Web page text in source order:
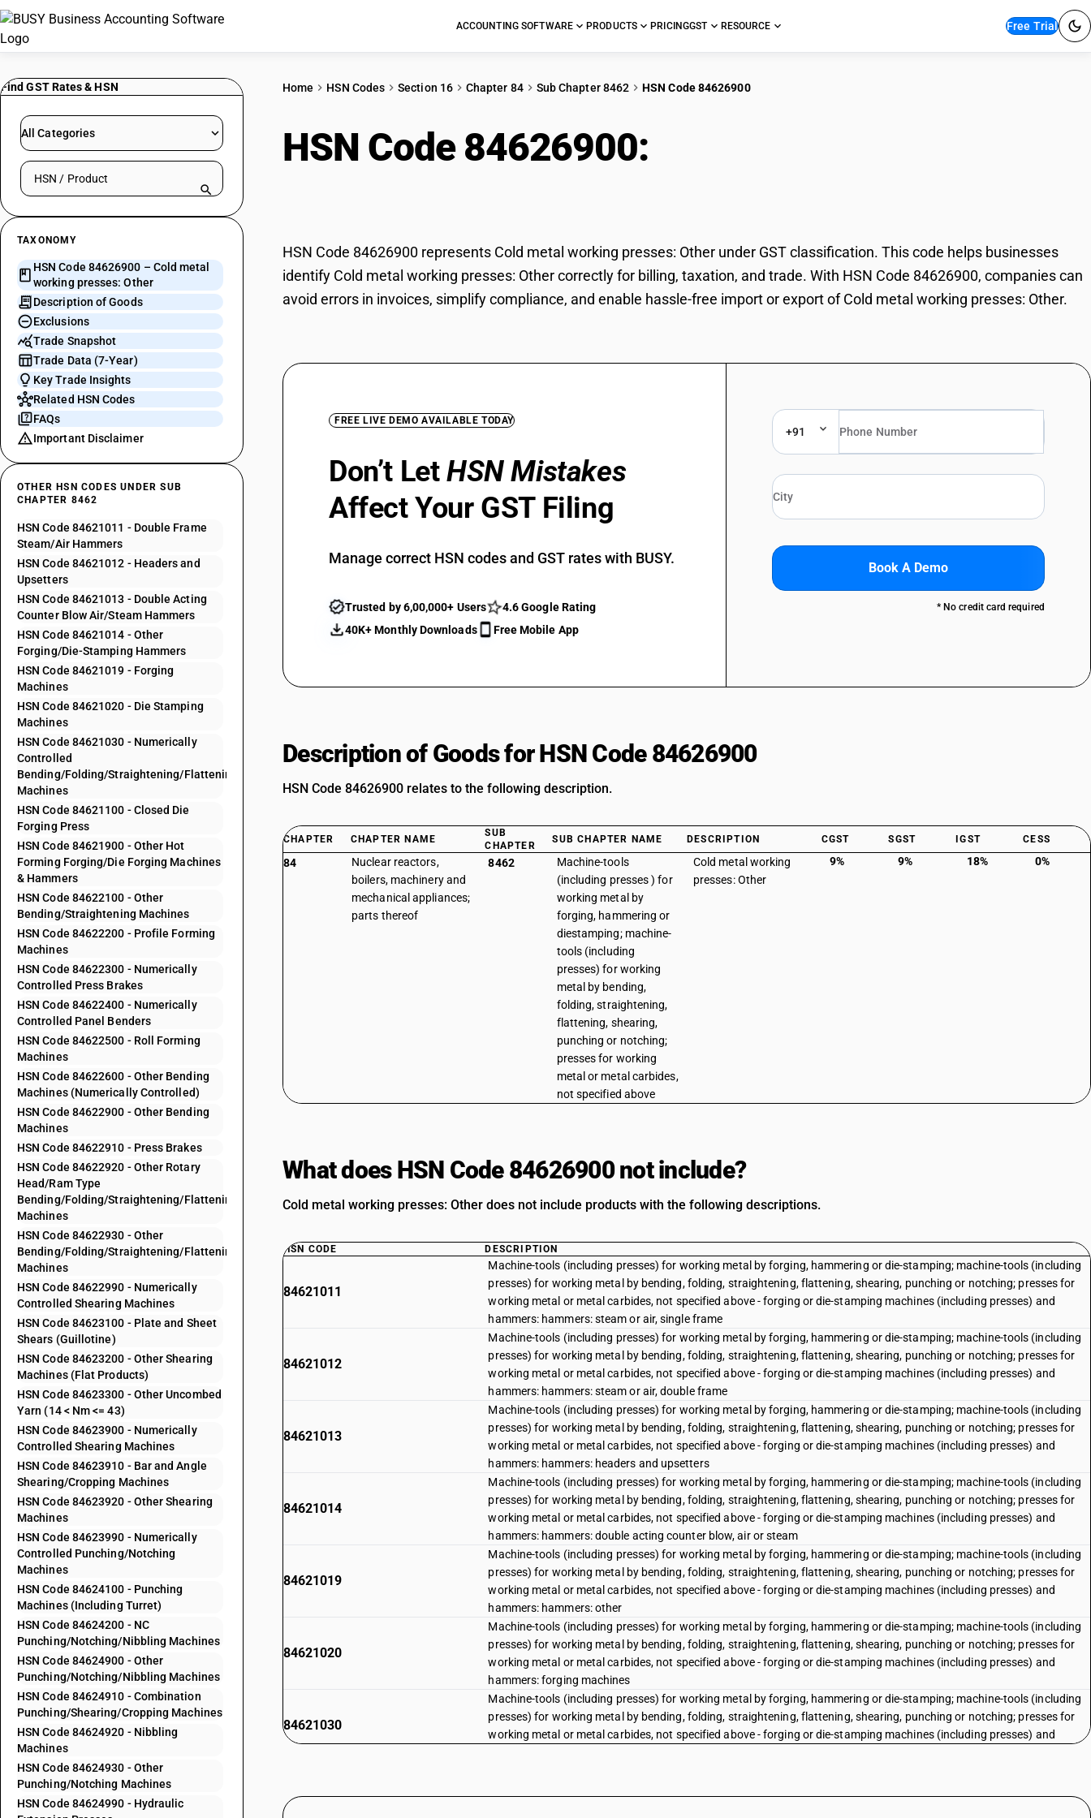
ACCOUNTING SOFTWARE PRODUCTS PRICINGGST RESOURCE Free Trial
Find GST Rates & HSN
All Categories
Search HSN by code or product name
TAXONOMY
HSN Code 84626900 – Cold metal
working presses: Other
Description of Goods
Exclusions
Trade Snapshot
Trade Data (7-Year)
Key Trade Insights
Related HSN Codes
FAQs
Important Disclaimer
OTHER HSN CODES UNDER SUB
CHAPTER 8462
HSN Code 84621011 - Double Frame
Steam/Air Hammers
HSN Code 84621012 - Headers and
Upsetters
HSN Code 84621013 - Double Acting
Counter Blow Air/Steam Hammers
HSN Code 84621014 - Other
Forging/Die-Stamping Hammers
HSN Code 84621019 - Forging
Machines
HSN Code 84621020 - Die Stamping
Machines
HSN Code 84621030 - Numerically
Controlled
Bending/Folding/Straightening/Flattening
Machines
HSN Code 84621100 - Closed Die
Forging Press
HSN Code 84621900 - Other Hot
Forming Forging/Die Forging Machines
& Hammers
HSN Code 84622100 - Other
Bending/Straightening Machines
HSN Code 84622200 - Profile Forming
Machines
HSN Code 84622300 - Numerically
Controlled Press Brakes
HSN Code 84622400 - Numerically
Controlled Panel Benders
HSN Code 84622500 - Roll Forming
Machines
HSN Code 84622600 - Other Bending
Machines (Numerically Controlled)
HSN Code 84622900 - Other Bending
Machines
HSN Code 84622910 - Press Brakes
HSN Code 84622920 - Other Rotary
Head/Ram Type
Bending/Folding/Straightening/Flattening
Machines
HSN Code 84622930 - Other
Bending/Folding/Straightening/Flattening
Machines
HSN Code 84622990 - Numerically
Controlled Shearing Machines
HSN Code 84623100 - Plate and Sheet
Shears (Guillotine)
HSN Code 84623200 - Other Shearing
Machines (Flat Products)
HSN Code 84623300 - Other Uncombed
Yarn (14 < Nm <= 43)
HSN Code 84623900 - Numerically
Controlled Shearing Machines
HSN Code 84623910 - Bar and Angle
Shearing/Cropping Machines
HSN Code 84623920 - Other Shearing
Machines
HSN Code 84623990 - Numerically
Controlled Punching/Notching
Machines
HSN Code 84624100 - Punching
Machines (Including Turret)
HSN Code 84624200 - NC
Punching/Notching/Nibbling Machines
HSN Code 84624900 - Other
Punching/Notching/Nibbling Machines
HSN Code 84624910 - Combination
Punching/Shearing/Cropping Machines
HSN Code 84624920 - Nibbling
Machines
HSN Code 84624930 - Other
Punching/Notching Machines
HSN Code 84624990 - Hydraulic
Home HSN Codes Section 16 Chapter 84 Sub Chapter 8462 HSN Code 84626900
HSN Code 84626900:
HSN Code 84626900 represents Cold metal working presses: Other under GST classification. This code helps businesses
identify Cold metal working presses: Other correctly for billing, taxation, and trade. With HSN Code 84626900, companies can
avoid errors in invoices, simplify compliance, and enable hassle-free import or export of Cold metal working presses: Other.
FREE LIVE DEMO AVAILABLE TODAY
Don’t LetHSN Mistakes
Affect Your GST Filing
Manage correct HSN codes and GST rates with BUSY.
Trusted by 6,00,000+ Users
4.6 Google Rating
40K+ Monthly Downloads
Free Mobile App
+91
Book A Demo
* No credit card required
Description of Goods for HSN Code 84626900
HSN Code 84626900 relates to the following description.
CHAPTER CHAPTER NAME
SUB
CHAPTER
SUB CHAPTER NAME DESCRIPTION CGST SGST IGST CESS
84
Nuclear reactors,
boilers, machinery and
mechanical appliances;
parts thereof
8462
Machine-tools
(including presses ) for
working metal by
forging, hammering or
diestamping; machine-
tools (including
presses) for working
metal by bending,
folding, straightening,
flattening, shearing,
punching or notching;
presses for working
metal or metal carbides,
not specified above
Cold metal working
presses: Other
9% 9% 18% 0%
What does HSN Code 84626900 not include?
Cold metal working presses: Other does not include products with the following descriptions.
HSN CODE DESCRIPTION
84621011
Machine-tools (including presses) for working metal by forging, hammering or die-stamping; machine-tools (including
presses) for working metal by bending, folding, straightening, flattening, shearing, punching or notching; presses for
working metal or metal carbides, not specified above - forging or die-stamping machines (including presses) and
hammers: hammers: steam or air, single frame
84621012
Machine-tools (including presses) for working metal by forging, hammering or die-stamping; machine-tools (including
presses) for working metal by bending, folding, straightening, flattening, shearing, punching or notching; presses for
working metal or metal carbides, not specified above - forging or die-stamping machines (including presses) and
hammers: hammers: steam or air, double frame
84621013
Machine-tools (including presses) for working metal by forging, hammering or die-stamping; machine-tools (including
presses) for working metal by bending, folding, straightening, flattening, shearing, punching or notching; presses for
working metal or metal carbides, not specified above - forging or die-stamping machines (including presses) and
hammers: hammers: headers and upsetters
84621014
Machine-tools (including presses) for working metal by forging, hammering or die-stamping; machine-tools (including
presses) for working metal by bending, folding, straightening, flattening, shearing, punching or notching; presses for
working metal or metal carbides, not specified above - forging or die-stamping machines (including presses) and
hammers: hammers: double acting counter blow, air or steam
84621019
Machine-tools (including presses) for working metal by forging, hammering or die-stamping; machine-tools (including
presses) for working metal by bending, folding, straightening, flattening, shearing, punching or notching; presses for
working metal or metal carbides, not specified above - forging or die-stamping machines (including presses) and
hammers: hammers: other
84621020
Machine-tools (including presses) for working metal by forging, hammering or die-stamping; machine-tools (including
presses) for working metal by bending, folding, straightening, flattening, shearing, punching or notching; presses for
working metal or metal carbides, not specified above - forging or die-stamping machines (including presses) and
hammers: forging machines
84621030
Machine-tools (including presses) for working metal by forging, hammering or die-stamping; machine-tools (including
presses) for working metal by bending, folding, straightening, flattening, shearing, punching or notching; presses for
working metal or metal carbides, not specified above - forging or die-stamping machines (including presses) and
84621900